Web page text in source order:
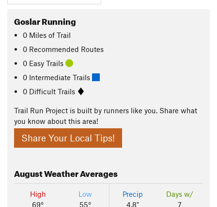
Goslar Running
0 Miles of Trail
0 Recommended Routes
0 Easy Trails
0 Intermediate Trails
0 Difficult Trails
Trail Run Project is built by runners like you. Share what
you know about this area!
Share Your Local Tips!
AugustWeather Averages
High
69°
Low
55°
Precip
4.8"
Days w/
7